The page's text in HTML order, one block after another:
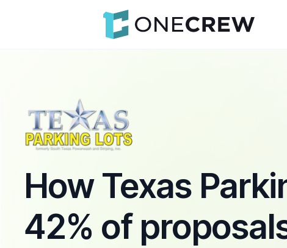
How Texas
42% of